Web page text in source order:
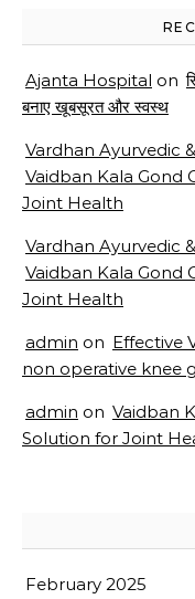
Ajanta Hospital on
बनाए खूबसूरत और स्वस्थ
Vardhan Ayurvedic
Vaidban Kala Gond
Joint Health
Vardhan Ayurvedic
Vaidban Kala Gond
Joint Health
admin on Effective
non operative knee
admin on Vaidban
Solution for Joint
February 2025